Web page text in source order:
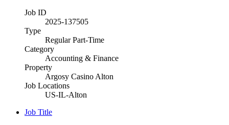
Job ID
2025-137505
Type
Regular Part-Time
Category
Accounting & Finance
Property
Argosy Casino Alton
Job Locations
US-IL-Alton
Job Title